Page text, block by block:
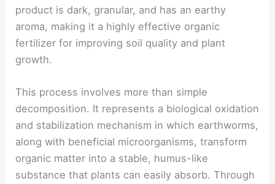
product is dark, granular, and has an earthy
aroma, making it a highly effective organic
fertilizer for improving soil quality and plant
growth.
This process involves more than simple
decomposition. It represents a biological oxidation
and stabilization mechanism in which earthworms,
along with beneficial microorganisms, transform
organic matter into a stable, humus-like
substance that plants can easily absorb. Through